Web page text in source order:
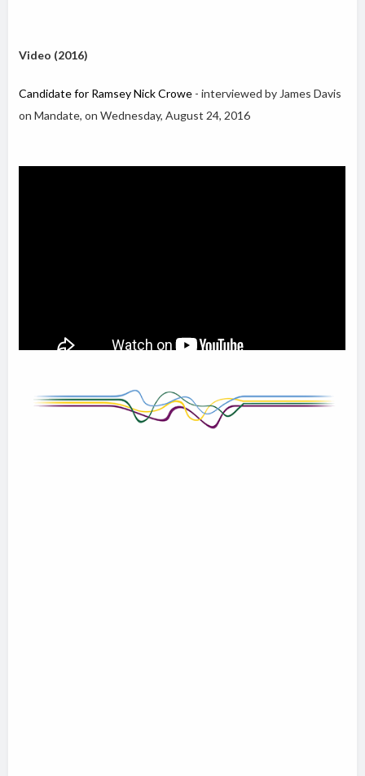
Video (2016)
Candidate for Ramsey Nick Crowe - interviewed by James Davis
on Mandate, on Wednesday, August 24, 2016